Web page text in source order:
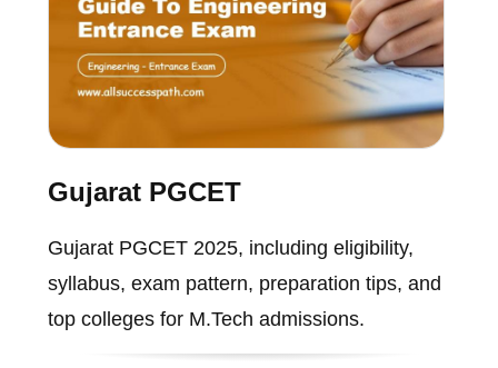
Gujarat PGCET
Gujarat PGCET 2025, including eligibility,
syllabus, exam pattern, preparation tips, and
top colleges for M.Tech admissions.